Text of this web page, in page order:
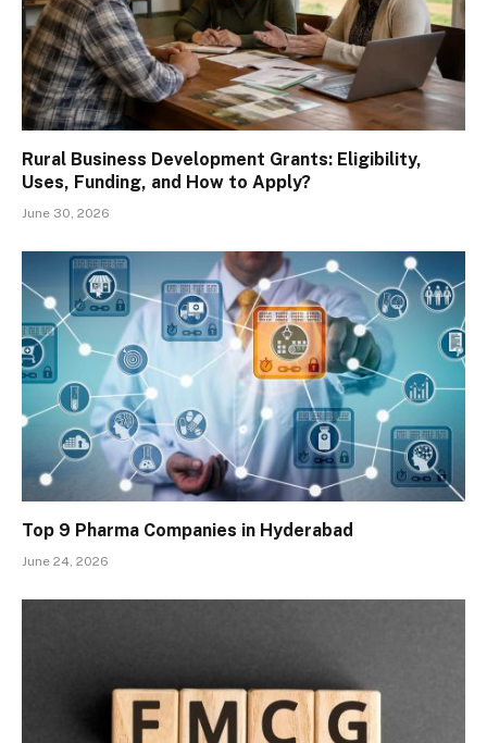
Rural Business Development Grants: Eligibility,
Uses, Funding, and How to Apply?
June 30, 2026
Top 9 Pharma Companies in Hyderabad
June 24, 2026